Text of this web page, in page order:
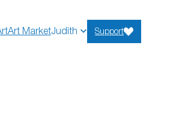
Art MarketJudith Support